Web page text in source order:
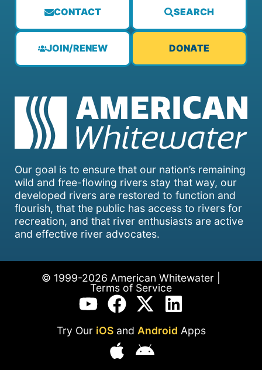
Our goal is to ensure that our nation’s remaining
wild and free-flowing rivers stay that way, our
developed rivers are restored to function and
flourish, that the public has access to rivers for
recreation, and that river enthusiasts are active
and effective river advocates.
CONTACT SEARCH
JOIN/RENEW DONATE
© 1999-2026 American Whitewater |
Terms of Service
Try Our iOSand Android Apps